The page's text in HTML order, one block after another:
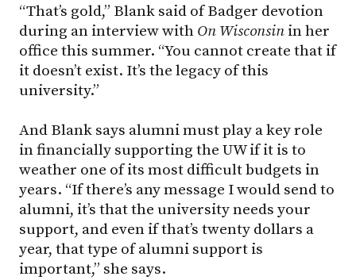
“That’s gold,” Blank said of Badger devotion
during an interview with On Wisconsin in her
office this summer. “You cannot create that if
it doesn’t exist. It’s the legacy of this
university.”
And Blank says alumni must play a key role
in financially supporting the UW if it is to
weather one of its most difficult budgets in
years. “If there’s any message I would send to
alumni, it’s that the university needs your
support, and even if that’s twenty dollars a
year, that type of alumni support is
important,” she says.